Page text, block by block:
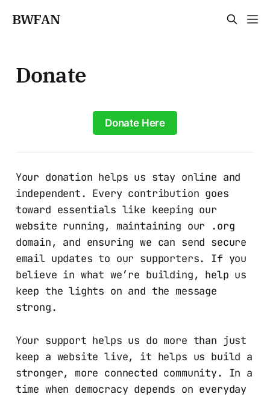
BWFAN
Donate
Donate Here
Your donation helps us stay online and
independent. Every contribution goes
toward essentials like keeping our
website running, maintaining our .org
domain, and ensuring we can send secure
email updates to our supporters. If you
believe in what we’re building, help us
keep the lights on and the message
strong.
Your support helps us do more than just
keep a website live, it helps us build a
stronger, more connected community. In a
time when democracy depends on everyday